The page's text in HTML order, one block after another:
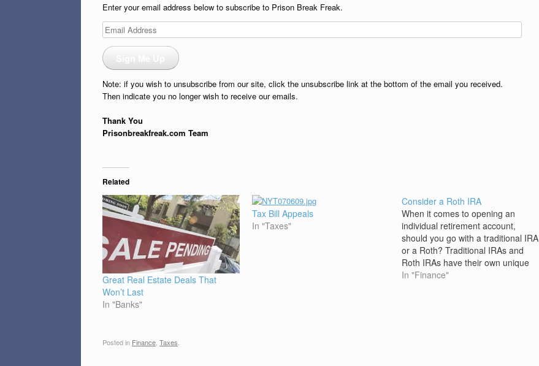
Enter your email address below to subscribe to Prison Break Freak.
Email
Address
Note: if you wish to unsubscribe from our site, click the unsubscribe link at the bottom of the email you received.
Then indicate you no longer wish to receive our emails.
Thank You
Prisonbreakfreak.com Team
Related
Great Real Estate Deals That
Won’t Last
In "Banks"
Tax Bill Appeals
In "Taxes"
Consider a Roth IRA
When it comes to opening an
individual retirement account,
should you go with a traditional IRA
or a Roth? Traditional IRAs and
Roth IRAs have their own unique
benefits, but new rules in 2010
In "Finance"
Posted in Finance Taxes